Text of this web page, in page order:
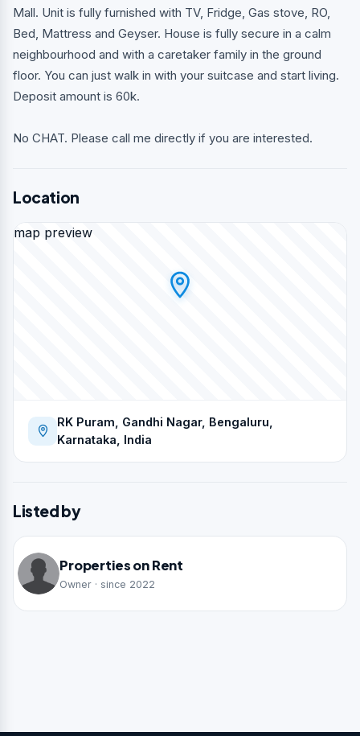
Mall. Unit is fully furnished with TV, Fridge, Gas stove, RO,
Bed, Mattress and Geyser. House is fully secure in a calm
neighbourhood and with a caretaker family in the ground
floor. You can just walk in with your suitcase and start living.
Deposit amount is 60k.
No CHAT. Please call me directly if you are interested.
Location
map preview
RK Puram, Gandhi Nagar, Bengaluru,
Karnataka, India
Listed by
Properties on Rent
Owner · since 2022